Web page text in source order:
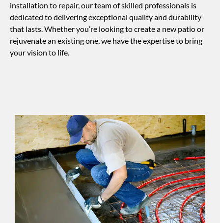
installation to repair, our team of skilled professionals is
dedicated to delivering exceptional quality and durability
that lasts. Whether you’re looking to create a new patio or
rejuvenate an existing one, we have the expertise to bring
your vision to life.